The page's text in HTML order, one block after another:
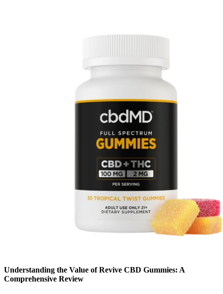
Understanding the Value of Revive CBD Gummies: A
Comprehensive Review